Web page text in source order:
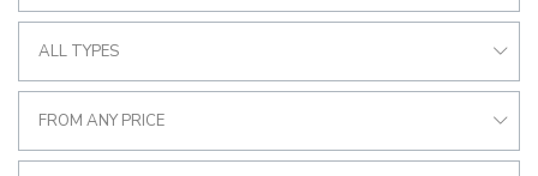
ALL TYPES
FROM ANY PRICE